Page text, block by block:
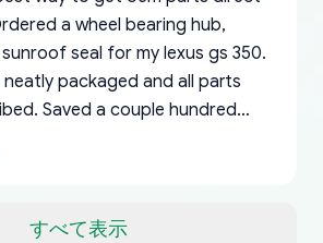
すべて表示
a wheel bearing hub,
seal for my lexus gs 350.
packaged and all parts
Saved a couple hundred
Very professional company as